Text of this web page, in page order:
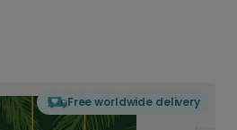
Free worldwide delivery